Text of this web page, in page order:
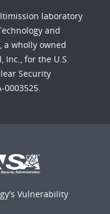
laboratory
and
a wholly owned
Inc., for the U.S.
Security
Vulnerability